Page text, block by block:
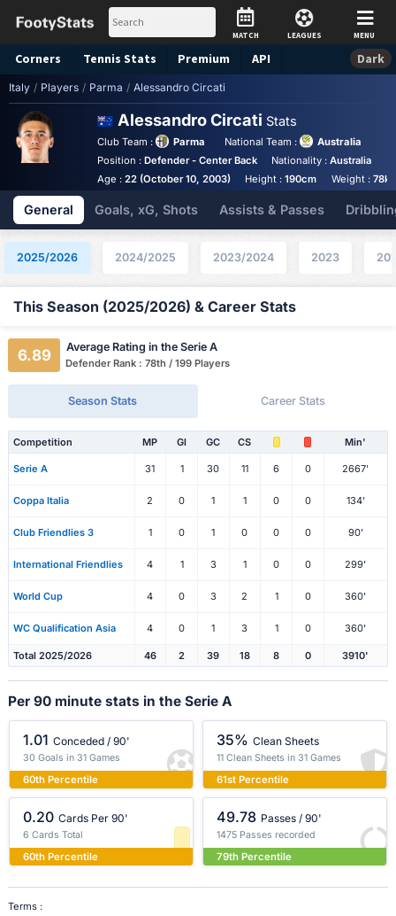
MATCH LEAGUES MENU
Corners Tennis Stats Premium API Dark
Italy / Players / Parma / Alessandro Circati
Alessandro Circati Stats
Club Team : Parma National Team :
Australia
Position : Defender - Center Back Nationality :Australia
Age : 22 (October 10, 2003) Height :190cm Weight :78kg
General Goals, xG, Shots Assists & Passes
2025/2026 2024/2025 2023/2024 2023
This Season (2025/2026) & Career Stats
6.89 Average Rating in the Serie A
Defender Rank : 78th / 199 Players
Season Stats Career Stats
Competition MP Gl GC CS Min'
Serie A 31 1 30 11 6 0 2667'
Coppa Italia 2 0 1 1 0 0 134'
Club Friendlies 3 1 0 1 0 0 0 90'
International Friendlies 4 1 3 1 0 0 299'
World Cup 4 0 3 2 1 0 360'
WC Qualification Asia 4 0 1 3 1 0 360'
Total 2025/2026 46 2 39 18 8 0 3910'
Per 90 minute stats in the Serie A
1.01 Conceded / 90'
30 Goals in 31 Games
60th Percentile
35% Clean Sheets
11 Clean Sheets in 31 Games
61st Percentile
0.20 Cards Per 90'
6 Cards Total
60th Percentile
49.78 Passes / 90'
1475 Passes recorded
79th Percentile
Terms :